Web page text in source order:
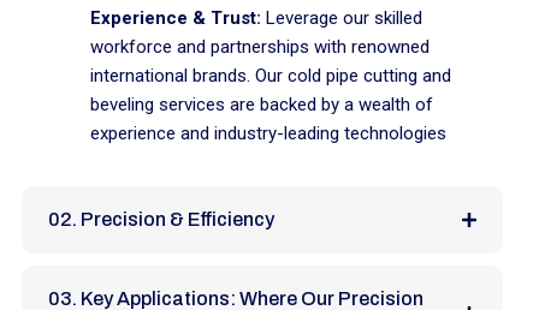
Experience & Trust: Leverage our skilled
workforce and partnerships with renowned
international brands. Our cold pipe cutting and
beveling services are backed by a wealth of
experience and industry-leading technologies
02. Precision & Efficiency
03. Key Applications: Where Our Precision